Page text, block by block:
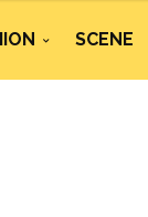
SCENE